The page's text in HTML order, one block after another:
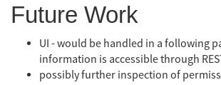
Future Work
UI - would be handled in a following
information is accessible through
possibly further inspection of